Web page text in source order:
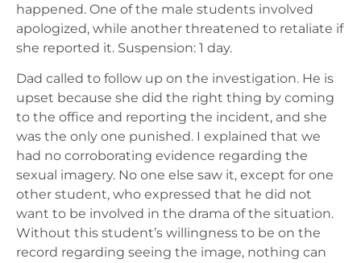
happened. One of the male students involved
apologized, while another threatened to retaliate if
she reported it. Suspension: 1 day.
Dad called to follow up on the investigation. He is
upset because she did the right thing by coming
to the office and reporting the incident, and she
was the only one punished. I explained that we
had no corroborating evidence regarding the
sexual imagery. No one else saw it, except for one
other student, who expressed that he did not
want to be involved in the drama of the situation.
Without this student’s willingness to be on the
record regarding seeing the image, nothing can